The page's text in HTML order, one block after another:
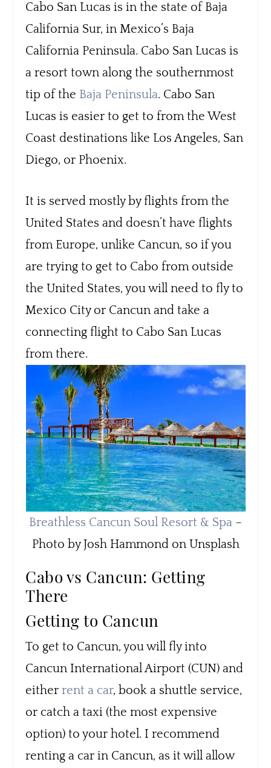
Cabo San Lucas is in the state of Baja
California Sur, in Mexico’s Baja
California Peninsula. Cabo San Lucas is
a resort town along the southernmost
tip of the Baja Peninsula. Cabo San
Lucas is easier to get to from the West
Coast destinations like Los Angeles, San
Diego, or Phoenix.
It is served mostly by flights from the
United States and doesn’t have flights
from Europe, unlike Cancun, so if you
are trying to get to Cabo from outside
the United States, you will need to fly to
Mexico City or Cancun and take a
connecting flight to Cabo San Lucas
from there.
Breathless Cancun Soul Resort & Spa –
Photo by Josh Hammond on Unsplash
Cabo vs Cancun: Getting
There
Getting to Cancun
To get to Cancun, you will fly into
Cancun International Airport (CUN) and
eitherrent a car, book a shuttle service,
or catch a taxi (the most expensive
option) to your hotel. I recommend
renting a car in Cancun, as it will allow